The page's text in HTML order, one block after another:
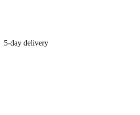
5-day delivery